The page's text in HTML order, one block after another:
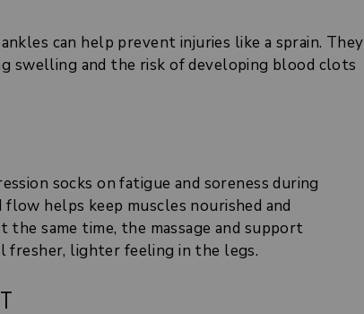
can help prevent injuries like a sprain. They
swelling and the risk of developing blood clots
socks on fatigue and soreness during
helps keep muscles nourished and
same time, the massage and support
fresher, lighter feeling in the legs.